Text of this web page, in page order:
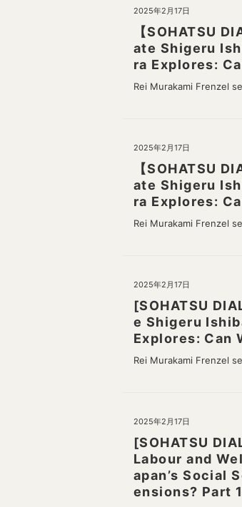
2025年2月17日
【SOHATSU
ate Shigeru
ra Explores:
Rei Murakami Frenzel
2025年2月17日
【SOHATSU
ate Shigeru
ra Explores:
Rei Murakami Frenzel
2025年2月17日
[SOHATSU
e Shigeru
Explores: Can
Rei Murakami Frenzel
2025年2月17日
[SOHATSU
Labour and
apan’s Social
ensions? Part 1